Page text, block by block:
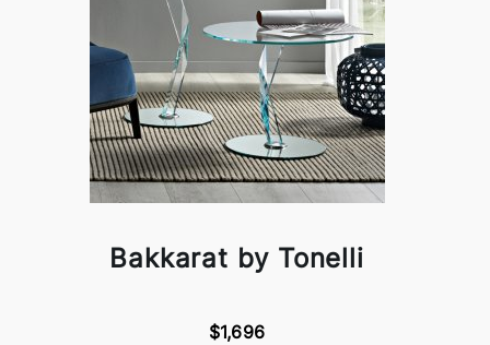
Bakkarat by Tonelli
$1,696